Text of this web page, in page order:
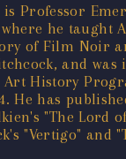
is Professor
he taught
of Film Noir
and was
Art History
He has
"The Lord
"Vertigo" and